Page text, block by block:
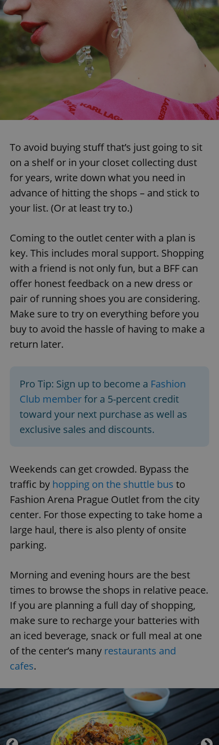
To avoid buying stuff that’s just going to sit
on a shelf or in your closet collecting dust
for years, write down what you need in
advance of hitting the shops – and stick to
your list. (Or at least try to.)
Coming to the outlet center with a plan is
key. This includes moral support. Shopping
with a friend is not only fun, but a BFF can
offer honest feedback on a new dress or
pair of running shoes you are considering.
Make sure to try on everything before you
buy to avoid the hassle of having to make a
return later.
Pro Tip: Sign up to become a Fashion
Club memberfor a 5-percent credit
toward your next purchase as well as
exclusive sales and discounts.
Weekends can get crowded. Bypass the
traffic by hopping on the shuttle bus to
Fashion Arena Prague Outlet from the city
center. For those expecting to take home a
large haul, there is also plenty of onsite
parking.
Morning and evening hours are the best
times to browse the shops in relative peace.
If you are planning a full day of shopping,
make sure to recharge your batteries with
an iced beverage, snack or full meal at one
of the center’s many restaurants and
cafes.